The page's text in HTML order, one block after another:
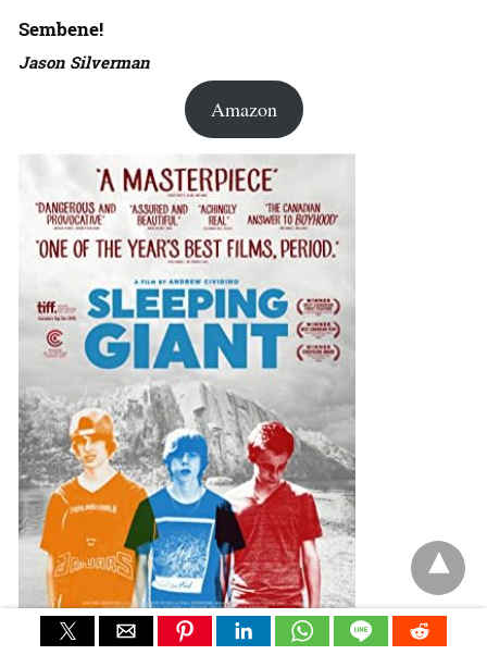
Sembene!
Jason Silverman
Amazon